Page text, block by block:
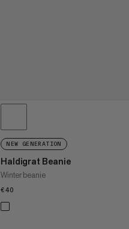
NEW GENERATION
Haldigrat Beanie
Winter beanie
€40